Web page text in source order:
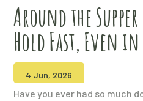
Around the
Hold Fast, Even in
4 Jun, 2026
Have you ever had so much